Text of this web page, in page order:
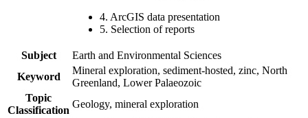
4. ArcGIS data presentation
5. Selection of reports
Subject
Earth and Environmental Sciences
Keyword
Mineral exploration, sediment-hosted, zinc, North
Greenland, Lower Palaeozoic
Topic
Classification
Geology, mineral exploration